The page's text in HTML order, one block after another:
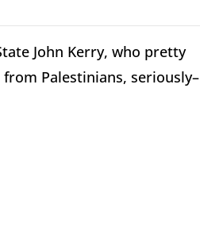
John Kerry, who pretty
Palestinians, seriously–